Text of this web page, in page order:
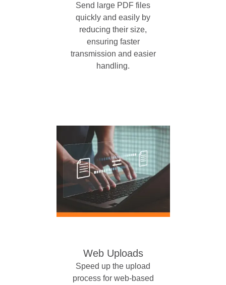
Send large PDF files
quickly and easily by
reducing their size,
ensuring faster
transmission and easier
handling.
Web Uploads
Speed up the upload
process for web-based